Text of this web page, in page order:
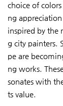
choice of
ng
inspired by the
g city painters.
pe are
ng works.
sonates with
ts value.